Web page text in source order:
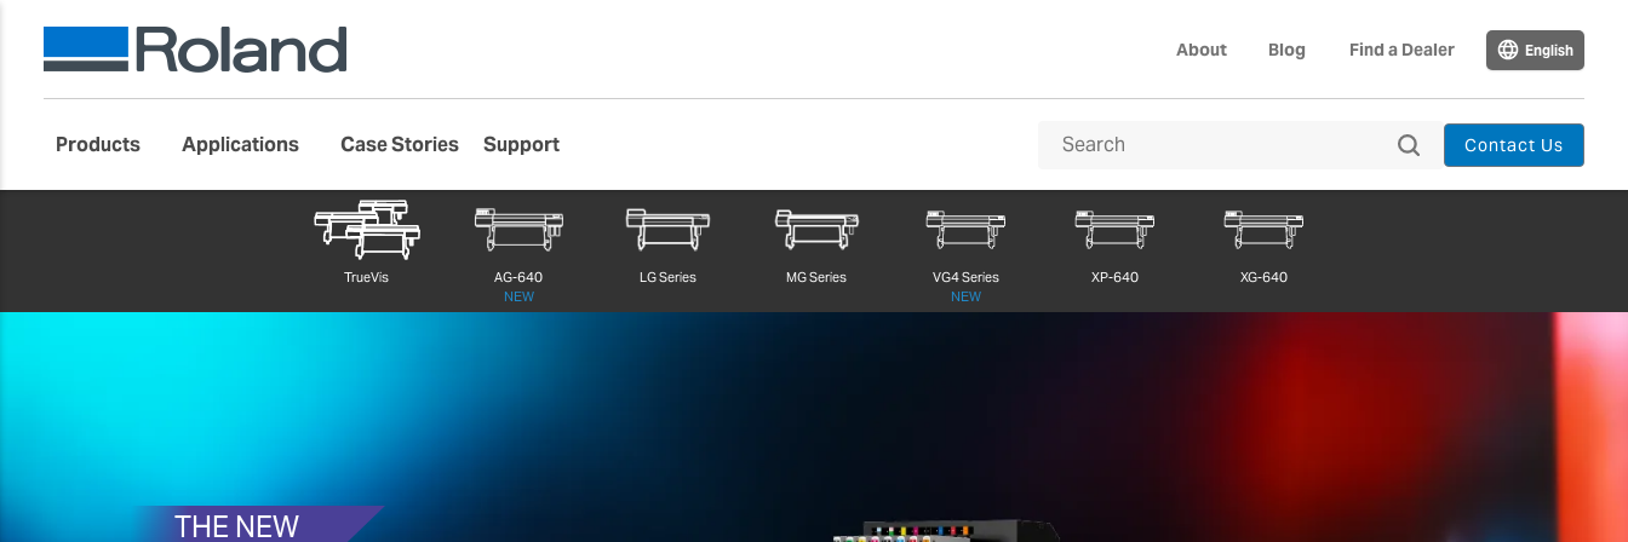
About Blog Find a Dealer English
Products Applications Case Stories Support Contact Us
Large Format Digital Printers TrueVis VG4 Series
TrueVis
AG-640
NEW
LG Series MG Series
VG4 Series
NEW
XP-640 XG-640
THE NEW